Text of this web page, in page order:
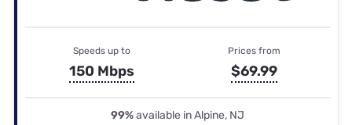
Speeds up to
150 Mbps
Prices from
$69.99
99%available in Alpine, NJ